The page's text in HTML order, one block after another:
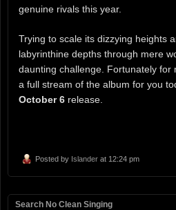
genuine rivals this year.
Trying to scale its dizzying heights
labyrinthine depths through mere
daunting challenge. Fortunately for
a full stream of the album for you
October 6 release.
Posted by Islander at 12:24 pm
Search No Clean Singing